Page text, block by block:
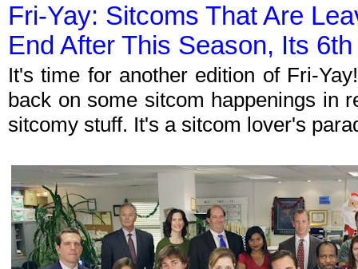
Fri-Yay: Sitcoms That Are
End After This Season, Its 6th
It's time for another edition of Fri-
back on some sitcom happenings in
sitcomy stuff. It's a sitcom lover's